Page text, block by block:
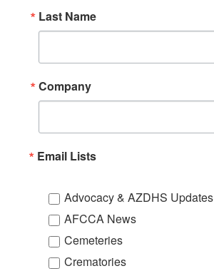
Last Name
Company
Email Lists
Advocacy & AZDHS Updates
AFCCA News
Cemeteries
Crematories